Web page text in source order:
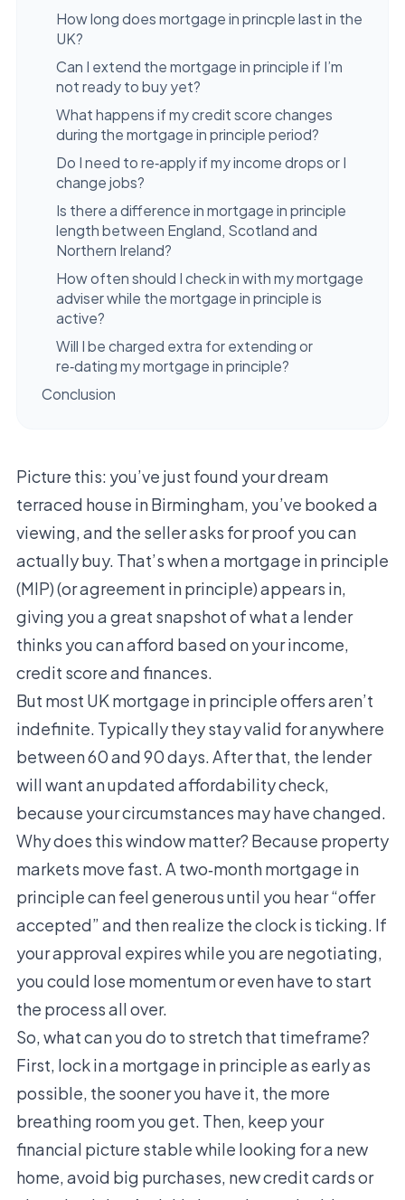
How long does mortgage in princple last in the
UK?
Can I extend the mortgage in principle if I’m
not ready to buy yet?
What happens if my credit score changes
during the mortgage in principle period?
Do I need to re‑apply if my income drops or I
change jobs?
Is there a difference in mortgage in principle
length between England, Scotland and
Northern Ireland?
How often should I check in with my mortgage
adviser while the mortgage in principle is
active?
Will I be charged extra for extending or
re‑dating my mortgage in principle?
Conclusion
Picture this: you’ve just found your dream
terraced house in Birmingham, you’ve booked a
viewing, and the seller asks for proof you can
actually buy. That’s when a mortgage in principle
(MIP) (or agreement in principle) appears in,
giving you a great snapshot of what a lender
thinks you can afford based on your income,
credit score and finances.
But most UK mortgage in principle offers aren’t
indefinite. Typically they stay valid for anywhere
between 60 and 90 days. After that, the lender
will want an updated affordability check,
because your circumstances may have changed.
Why does this window matter? Because property
markets move fast. A two‑month mortgage in
principle can feel generous until you hear “offer
accepted” and then realize the clock is ticking. If
your approval expires while you are negotiating,
you could lose momentum or even have to start
the process all over.
So, what can you do to stretch that timeframe?
First, lock in a mortgage in principle as early as
possible, the sooner you have it, the more
breathing room you get. Then, keep your
financial picture stable while looking for a new
home, avoid big purchases, new credit cards or